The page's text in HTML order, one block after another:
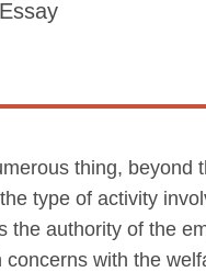
Essay
thing,
type of activity
the authority of the
with the